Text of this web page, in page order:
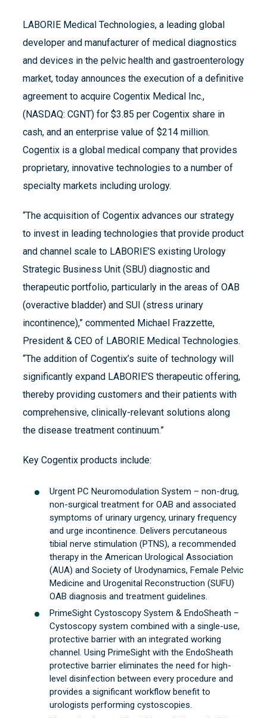
LABORIE Medical Technologies, a leading global
developer and manufacturer of medical diagnostics
and devices in the pelvic health and gastroenterology
market, today announces the execution of a definitive
agreement to acquire Cogentix Medical Inc.,
(NASDAQ: CGNT) for $3.85 per Cogentix share in
cash, and an enterprise value of $214 million.
Cogentix is a global medical company that provides
proprietary, innovative technologies to a number of
specialty markets including urology.
“The acquisition of Cogentix advances our strategy
to invest in leading technologies that provide product
and channel scale to LABORIE’S existing Urology
Strategic Business Unit (SBU) diagnostic and
therapeutic portfolio, particularly in the areas of OAB
(overactive bladder) and SUI (stress urinary
incontinence),” commented Michael Frazzette,
President & CEO of LABORIE Medical Technologies.
“The addition of Cogentix’s suite of technology will
significantly expand LABORIE’S therapeutic offering,
thereby providing customers and their patients with
comprehensive, clinically-relevant solutions along
the disease treatment continuum.”
Key Cogentix products include:
Urgent PC Neuromodulation System – non-drug,
non-surgical treatment for OAB and associated
symptoms of urinary urgency, urinary frequency
and urge incontinence. Delivers percutaneous
tibial nerve stimulation (PTNS), a recommended
therapy in the American Urological Association
(AUA) and Society of Urodynamics, Female Pelvic
Medicine and Urogenital Reconstruction (SUFU)
OAB diagnosis and treatment guidelines.
PrimeSight Cystoscopy System & EndoSheath –
Cystoscopy system combined with a single-use,
protective barrier with an integrated working
channel. Using PrimeSight with the EndoSheath
protective barrier eliminates the need for high-
level disinfection between every procedure and
provides a significant workflow benefit to
urologists performing cystoscopies.